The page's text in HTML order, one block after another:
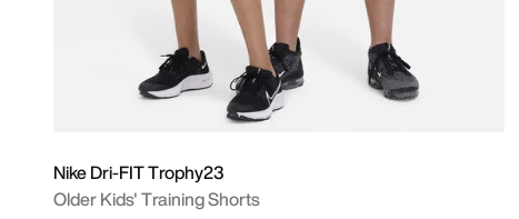
Nike Dri-FIT Trophy23
Older Kids' Training Shorts